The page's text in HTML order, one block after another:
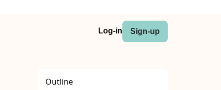
Log-in Sign-up
Outline